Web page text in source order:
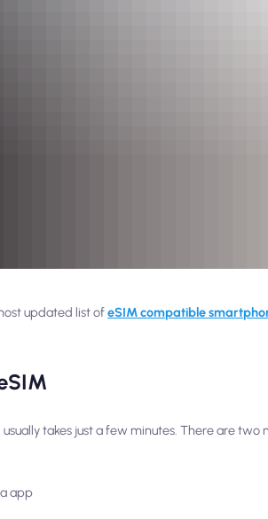
updated list ofeSIM compatible
takes just a few minutes. There are two
app